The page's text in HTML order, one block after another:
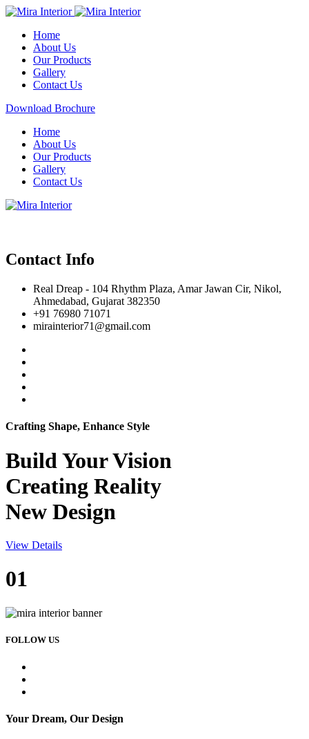
Home
About Us
Our Products
Gallery
Contact Us
Download Brochure
Home
About Us
Our Products
Gallery
Contact Us
Contact Info
Real Dreap - 104 Rhythm Plaza, Amar Jawan Cir, Nikol,
Ahmedabad, Gujarat 382350
+91 76980 71071
mirainterior71@gmail.com
Crafting Shape, Enhance Style
Build YourVision
Creating Reality
New Design
View Details
01
FOLLOW US
Your Dream, Our Design